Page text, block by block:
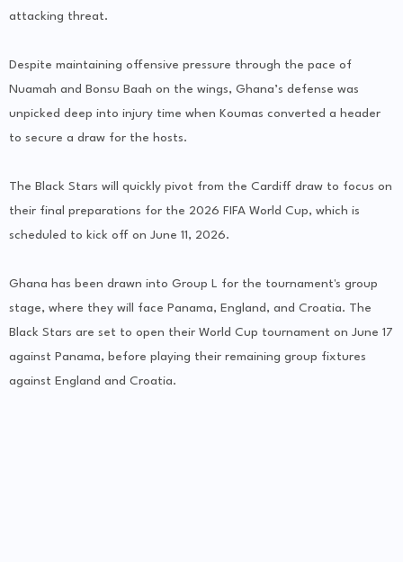
attacking threat.
Despite maintaining offensive pressure through the pace of
Nuamah and Bonsu Baah on the wings, Ghana’s defense was
unpicked deep into injury time when Koumas converted a header
to secure a draw for the hosts.
The Black Stars will quickly pivot from the Cardiff draw to focus on
their final preparations for the 2026 FIFA World Cup, which is
scheduled to kick off on June 11, 2026.
Ghana has been drawn into Group L for the tournament's group
stage, where they will face Panama, England, and Croatia. The
Black Stars are set to open their World Cup tournament on June 17
against Panama, before playing their remaining group fixtures
against England and Croatia.